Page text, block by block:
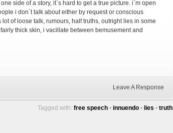
side of a story, it`s hard to get a true picture. i`m open
i don`t talk about either by request or conscious
of loose talk, rumours, half truths, outright lies in some
thick skin, i vacillate between bemusement and
Leave A Response
Tagged with: free speech • innuendo • lies • truth